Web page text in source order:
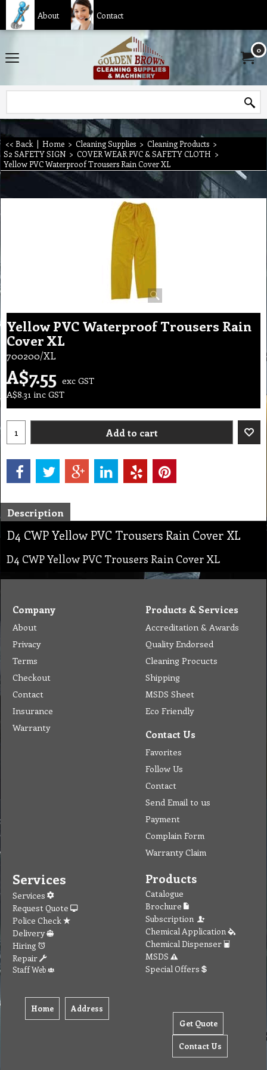
About Contact
0
<< Back | Home > Cleaning Supplies > Cleaning Products >
S2 SAFETY SIGN > COVER WEAR PVC & SAFETY CLOTH >
Yellow PVC Waterproof Trousers Rain Cover XL
Yellow PVC Waterproof Trousers Rain
Cover XL
700200/XL
A$7.55 exc GST
A$8.31 inc GST
Add to cart
Description
D4 CWP Yellow PVC Trousers Rain Cover XL
D4 CWP Yellow PVC Trousers Rain Cover XL
Company
About
Privacy
Terms
Checkout
Contact
Insurance
Warranty
Products & Services
Accreditation & Awards
Quality Endorsed
Cleaning Procucts
Shipping
MSDS Sheet
Eco Friendly
Contact Us
Favorites
Follow Us
Contact
Send Email to us
Payment
Complain Form
Warranty Claim
Services
Services
Request Quote
Police Check
Delivery
Hiring
Repair
Staff Web
Home Address
Products
Catalogue
Brochure
Subscription
Chemical Application
Chemical Dispenser
MSDS
Special Offers
Get Quote
Contact Us